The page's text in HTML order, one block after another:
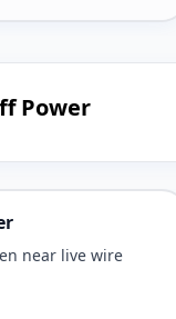
Power
near live wire